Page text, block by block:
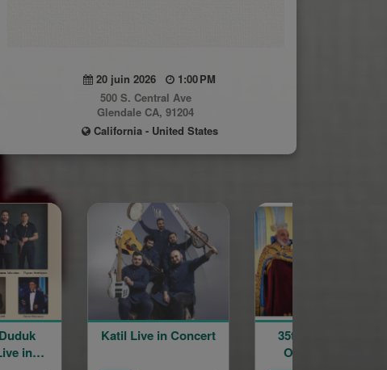
20 juin 2026
1:00 PM
500 S. Central Ave
Glendale CA, 91204
California - United States
Live in Concert
35th Anniversary